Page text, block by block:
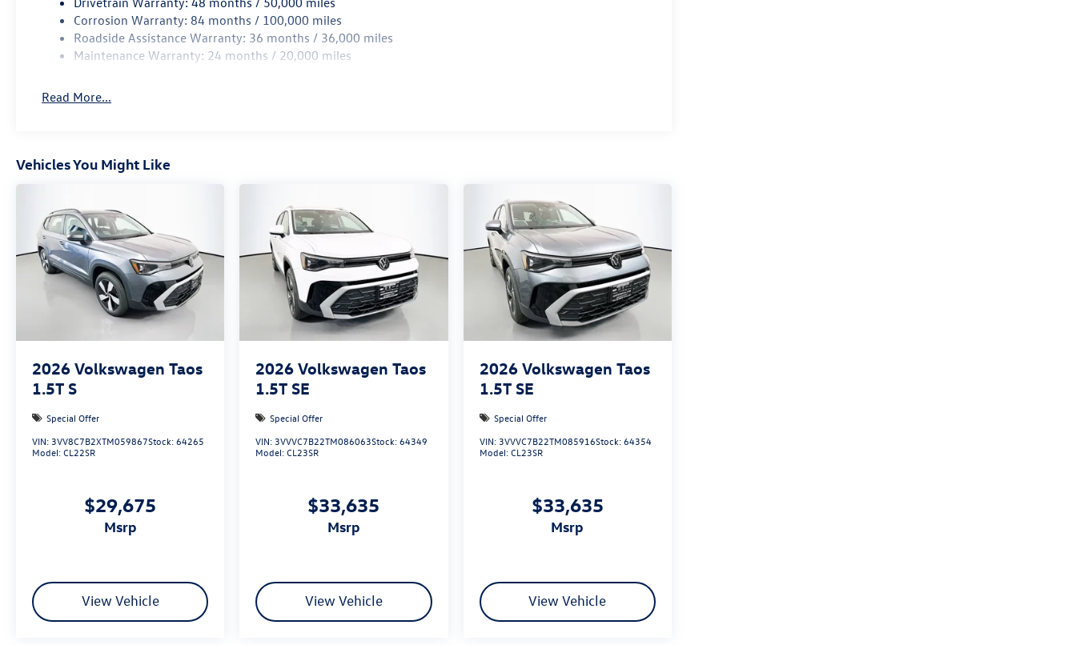
Corrosion Warranty: 84 months / 100,000 miles
Roadside Assistance Warranty: 36 months / 36,000 miles
Maintenance Warranty: 24 months / 20,000 miles
Read More...
Vehicles You Might Like
2026 Volkswagen Taos
1.5T S
Special Offer
VIN: 3VV8C7B2XTM059867Stock:64265
Model:CL22SR
$29,675
msrp
View Vehicle
2026 Volkswagen Taos
1.5T SE
Special Offer
VIN: 3VVVC7B22TM086063Stock:64349
Model:CL23SR
$33,635
msrp
View Vehicle
2026 Volkswagen Taos
1.5T SE
Special Offer
VIN: 3VVVC7B22TM085916Stock:64354
Model:CL23SR
$33,635
msrp
View Vehicle